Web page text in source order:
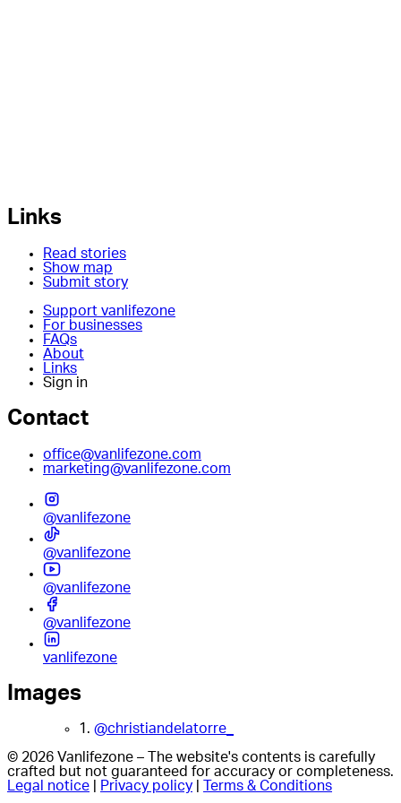
Links
Read stories
Show map
Submit story
Support vanlifezone
For businesses
FAQs
About
Links
Sign in
Contact
office@vanlifezone.com
marketing@vanlifezone.com
@vanlifezone
@vanlifezone
@vanlifezone
@vanlifezone
vanlifezone
Images
1. @christiandelatorre_
© 2026 Vanlifezone – The website's contents is carefully
crafted but not guaranteed for accuracy or completeness.
Legal notice
Privacy policy Terms & Conditions